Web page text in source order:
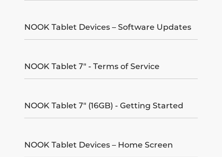
NOOK Tablet Devices – Software Updates
NOOK Tablet 7" - Terms of Service
NOOK Tablet 7" (16GB) - Getting Started
NOOK Tablet Devices – Home Screen